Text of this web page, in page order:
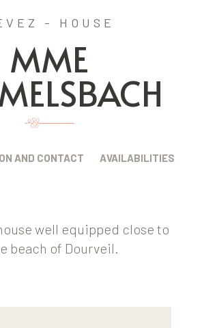
- HOUSE
MME
AND CONTACT AVAILABILITIES
well equipped close to
beach of Dourveil.